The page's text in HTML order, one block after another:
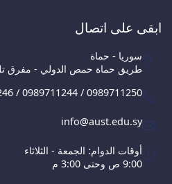
ابقى على اتصال
سوريا - حماة
طريق حماة حمص الدولي - مفرق
/ 0989711244 / 0989711250
info@aust.edu.sy
أوقات الدوام: الجمعة - الثلاثاء
9:00 ص وحتى 3:00 م